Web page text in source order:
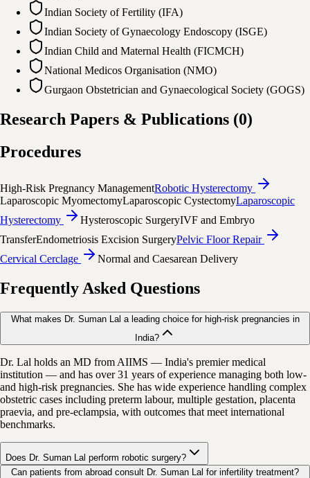
Indian Society of Fertility (IFA)
Indian Society of Gynaecology Endoscopy (ISGE)
Indian Child and Maternal Health (FICMCH)
National Medicos Organisation (NMO)
Gurgaon Obstetrician and Gynaecological Society (GOGS)
Research Papers & Publications (0)
Procedures
High-Risk Pregnancy ManagementRobotic Hysterectomy
Laparoscopic MyomectomyLaparoscopic CystectomyLaparoscopic
Hysterectomy
Hysteroscopic SurgeryIVF and Embryo
TransferEndometriosis Excision SurgeryPelvic Floor Repair
Cervical Cerclage
Normal and Caesarean Delivery
Frequently Asked Questions
What makes Dr. Suman Lal a leading choice for high-risk pregnancies in
India?
Dr. Lal holds an MD from AIIMS — India's premier medical
institution — and has over 31 years of experience managing both low-
and high-risk pregnancies. She has wide experience handling complex
obstetric cases including preterm labour, multiple gestation, placenta
praevia, and pre-eclampsia, with outcomes that meet international
benchmarks.
Does Dr. Suman Lal perform robotic surgery?
Can patients from abroad consult Dr. Suman Lal for infertility treatment?